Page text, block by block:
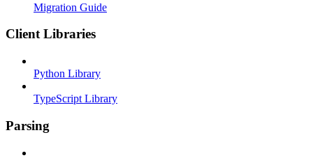
Migration Guide
Client Libraries
Python Library
TypeScript Library
Parsing